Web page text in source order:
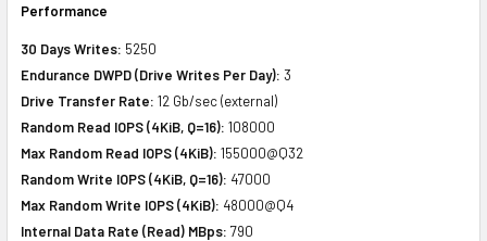
Performance
30 Days Writes: 5250
Endurance DWPD (Drive Writes Per Day): 3
Drive Transfer Rate: 12 Gb/sec (external)
Random Read IOPS (4KiB, Q=16): 108000
Max Random Read IOPS (4KiB): 155000@Q32
Random Write IOPS (4KiB, Q=16): 47000
Max Random Write IOPS (4KiB): 48000@Q4
Internal Data Rate (Read) MBps: 790